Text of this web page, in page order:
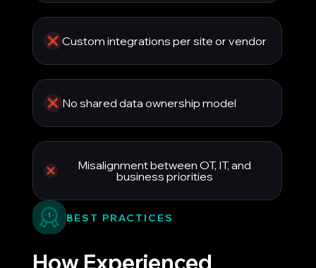
Custom integrations per site or vendor
No shared data ownership model
Misalignment between OT, IT, and
business priorities
BEST PRACTICES
How Experienced